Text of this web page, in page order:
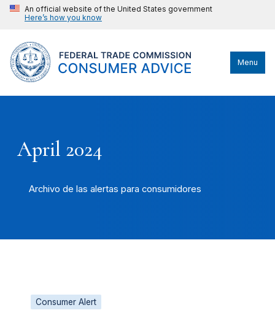
An official website of the United States government
Here’s how you know
Menu
April 2024
Archivo de las alertas para consumidores
Consumer Alert